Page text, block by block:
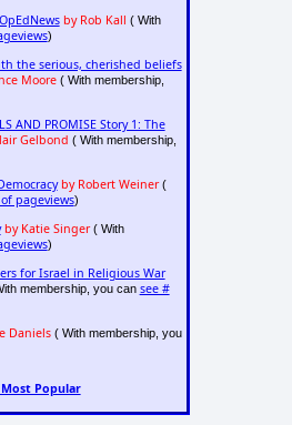
by Rob Kall ( With
)
the serious, cherished beliefs
Moore( With membership,
AND PROMISE Story 1: The
Gelbond ( With membership,
by Robert Weiner(
pageviews)
by Katie Singer( With
)
for Israel in Religious War
membership, you can see #
Daniels( With membership, you
Most Popular